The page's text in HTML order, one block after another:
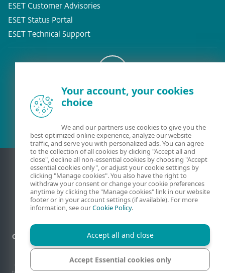
ESET Customer Advisories
ESET Status Portal
ESET Technical Support
Existing customer?
Contact Legal information
Report vulnerabilities
Sitemap
Manage cookies
© 1992 - 2026 ESET, spol. s r.o. - All rights reserved. Trademarks used therein are
Your account, your cookies
choice
We and our partners use cookies to give you the
best optimized online experience, analyze our website
traffic, and serve you with personalized ads. You can agree
to the collection of all cookies by clicking "Accept all and
close", decline all non-essential cookies by choosing "Accept
essential cookies only", or adjust your cookie settings by
clicking "Manage cookies". You also have the right to
withdraw your consent or change your cookie preferences
anytime by clicking the "Manage cookies" link in our website
footer or in your account settings (if available). For more
information, see ourCookie Policy.
Accept all and close
Accept Essential cookies only